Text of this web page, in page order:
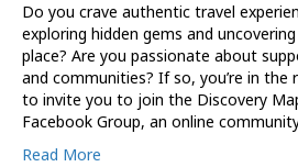
Do you crave authentic travel
exploring hidden gems and
place? Are you passionate about
and communities? If so, you’re in the
to invite you to join the Discovery
Facebook Group, an online
Read More